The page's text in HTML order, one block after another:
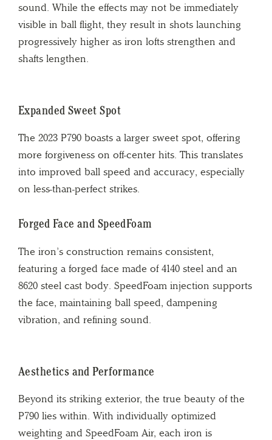
sound. While the effects may not be immediately
visible in ball flight, they result in shots launching
progressively higher as iron lofts strengthen and
shafts lengthen.
Expanded Sweet Spot
The 2023 P790 boasts a larger sweet spot, offering
more forgiveness on off-center hits. This translates
into improved ball speed and accuracy, especially
on less-than-perfect strikes.
Forged Face and SpeedFoam
The iron’s construction remains consistent,
featuring a forged face made of 4140 steel and an
8620 steel cast body. SpeedFoam injection supports
the face, maintaining ball speed, dampening
vibration, and refining sound.
Aesthetics and Performance
Beyond its striking exterior, the true beauty of the
P790 lies within. With individually optimized
weighting and SpeedFoam Air, each iron is